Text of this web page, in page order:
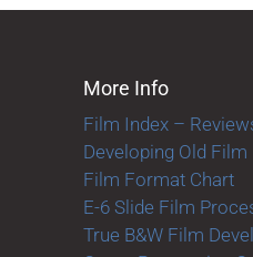
More Info
Film Index –
Developing Old Film
Film Format Chart
E-6 Slide Film
True B&W Film